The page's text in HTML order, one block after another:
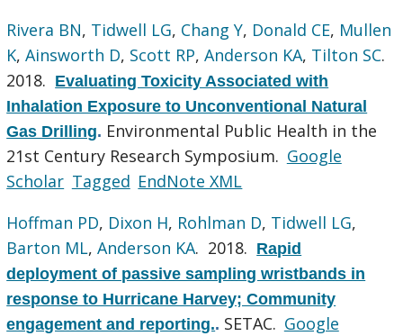
Rivera BN, Tidwell LG, Chang Y, Donald CE, Mullen
K,Ainsworth D, Scott RP,Anderson KA, Tilton SC.
2018. Evaluating Toxicity Associated with
Inhalation Exposure to Unconventional Natural
Gas Drilling. Environmental Public Health in the
21st Century Research Symposium. Google
Scholar Tagged EndNote XML
Hoffman PD, Dixon H, Rohlman D, Tidwell LG,
Barton ML,Anderson KA. 2018. Rapid
deployment of passive sampling wristbands in
response to Hurricane Harvey; Community
engagement and reporting.. SETAC. Google